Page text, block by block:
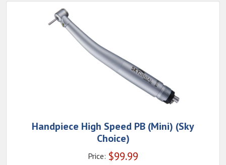
Handpiece High Speed PB (Mini) (Sky
Choice)
Price: $99.99